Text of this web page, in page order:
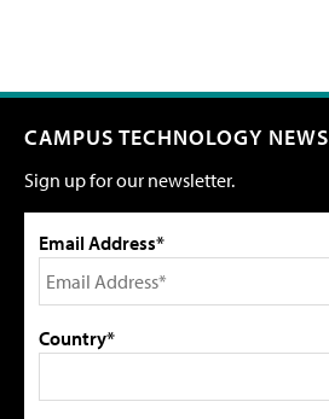
CAMPUS TECHNOLOGY NEWS
Sign up for our newsletter.
Email Address*
Country*